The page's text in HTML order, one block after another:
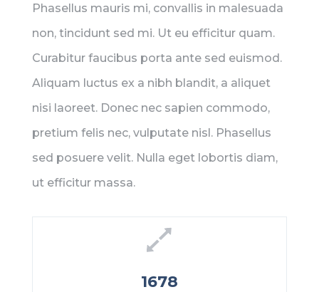
Phasellus mauris mi, convallis in malesuada
non, tincidunt sed mi. Ut eu efficitur quam.
Curabitur faucibus porta ante sed euismod.
Aliquam luctus ex a nibh blandit, a aliquet
nisi laoreet. Donec nec sapien commodo,
pretium felis nec, vulputate nisl. Phasellus
sed posuere velit. Nulla eget lobortis diam,
ut efficitur massa.
1678